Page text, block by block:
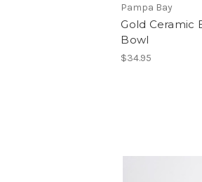
Pampa Bay
Gold Ceramic
Bowl
$34.95